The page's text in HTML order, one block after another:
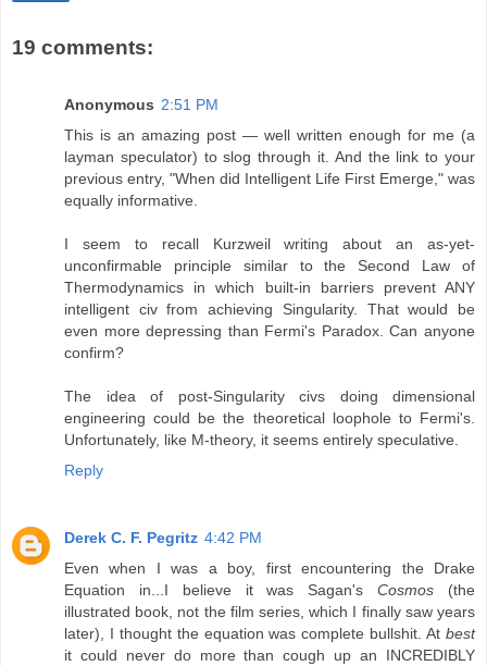
19 comments:
Anonymous 2:51 PM
This is an amazing post — well written enough for me (a
layman speculator) to slog through it. And the link to your
previous entry, "When did Intelligent Life First Emerge," was
equally informative.
I seem to recall Kurzweil writing about an as-yet-
unconfirmable principle similar to the Second Law of
Thermodynamics in which built-in barriers prevent ANY
intelligent civ from achieving Singularity. That would be
even more depressing than Fermi's Paradox. Can anyone
confirm?
The idea of post-Singularity civs doing dimensional
engineering could be the theoretical loophole to Fermi's.
Unfortunately, like M-theory, it seems entirely speculative.
Reply
Derek C. F. Pegritz 4:42 PM
Even when I was a boy, first encountering the Drake
Equation in...I believe it was Sagan'sCosmos (the
illustrated book, not the film series, which I finally saw years
later), I thought the equation was complete bullshit. At best
it could never do more than cough up an INCREDIBLY